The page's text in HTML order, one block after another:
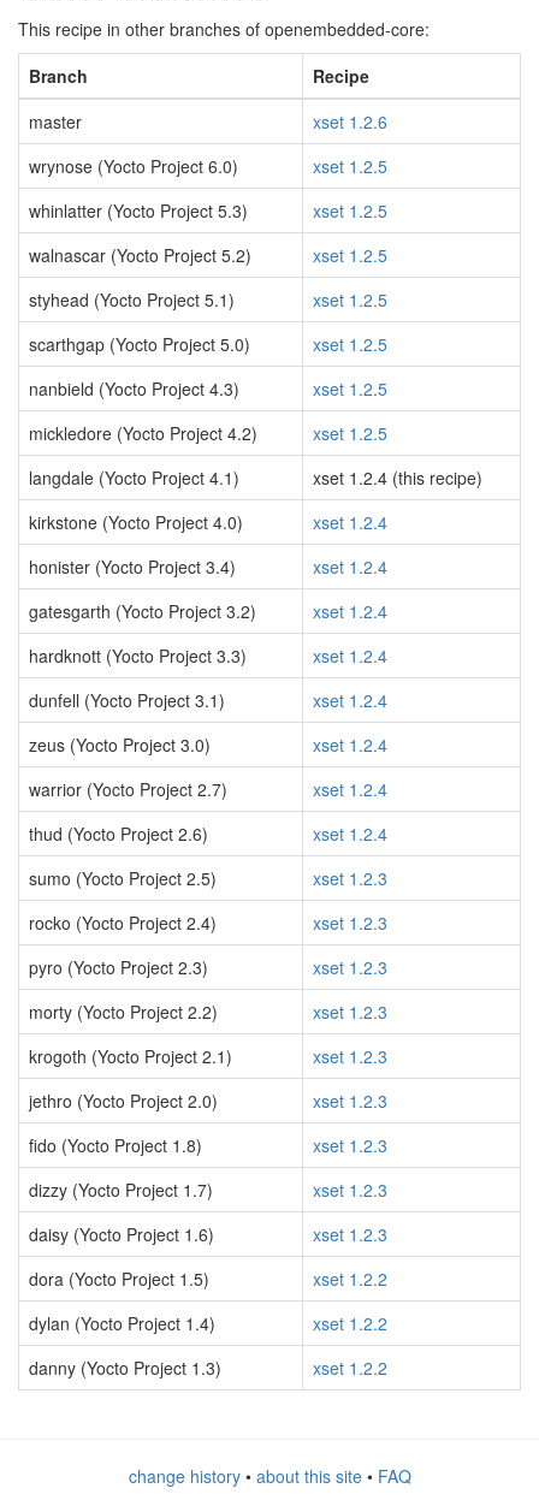
This recipe in other branches of openembedded-core:
Branch
Recipe
master
xset 1.2.6
wrynose (Yocto Project 6.0)
xset 1.2.5
whinlatter (Yocto Project 5.3)
xset 1.2.5
walnascar (Yocto Project 5.2)
xset 1.2.5
styhead (Yocto Project 5.1)
xset 1.2.5
scarthgap (Yocto Project 5.0)
xset 1.2.5
nanbield (Yocto Project 4.3)
xset 1.2.5
mickledore (Yocto Project 4.2)
xset 1.2.5
langdale (Yocto Project 4.1)
xset 1.2.4 (this recipe)
kirkstone (Yocto Project 4.0)
xset 1.2.4
honister (Yocto Project 3.4)
xset 1.2.4
gatesgarth (Yocto Project 3.2)
xset 1.2.4
hardknott (Yocto Project 3.3)
xset 1.2.4
dunfell (Yocto Project 3.1)
xset 1.2.4
zeus (Yocto Project 3.0)
xset 1.2.4
warrior (Yocto Project 2.7)
xset 1.2.4
thud (Yocto Project 2.6)
xset 1.2.4
sumo (Yocto Project 2.5)
xset 1.2.3
rocko (Yocto Project 2.4)
xset 1.2.3
pyro (Yocto Project 2.3)
xset 1.2.3
morty (Yocto Project 2.2)
xset 1.2.3
krogoth (Yocto Project 2.1)
xset 1.2.3
jethro (Yocto Project 2.0)
xset 1.2.3
fido (Yocto Project 1.8)
xset 1.2.3
dizzy (Yocto Project 1.7)
xset 1.2.3
daisy (Yocto Project 1.6)
xset 1.2.3
dora (Yocto Project 1.5)
xset 1.2.2
dylan (Yocto Project 1.4)
xset 1.2.2
danny (Yocto Project 1.3)
xset 1.2.2
change history• about this site• FAQ